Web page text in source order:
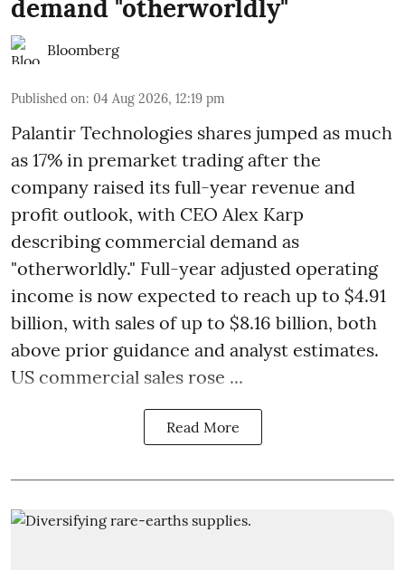
demand "otherworldly"
Bloomberg
Published on: 04 Aug 2026, 12:19 pm
Palantir Technologies shares jumped as much
as 17% in premarket trading after the
company raised its full-year revenue and
profit outlook, with CEO Alex Karp
describing commercial demand as
"otherworldly." Full-year adjusted operating
income is now expected to reach up to $4.91
billion, with sales of up to $8.16 billion, both
above prior guidance and analyst estimates.
US commercial sales rose ...
Read More